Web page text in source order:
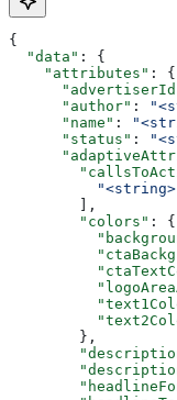
{
  "data"
: {
    "attributes"
: {
      "author"
:
      "name"
:
      "status"
:
        ],
        "colors"
: {
        },